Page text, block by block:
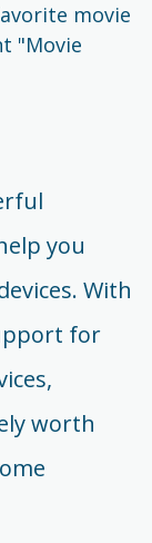
movie
"Movie
you
With
for
worth